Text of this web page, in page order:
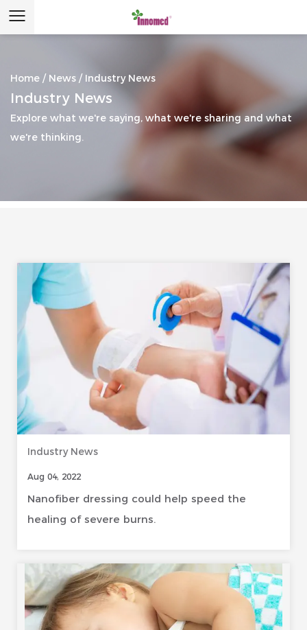
Home / News / Industry News
Industry News
Explore what we're saying, what we're sharing and what
we're thinking.
Industry News
Aug 04, 2022
Nanofiber dressing could help speed the
healing of severe burns.